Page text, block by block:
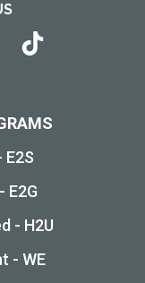
E2G
- H2U
- WE